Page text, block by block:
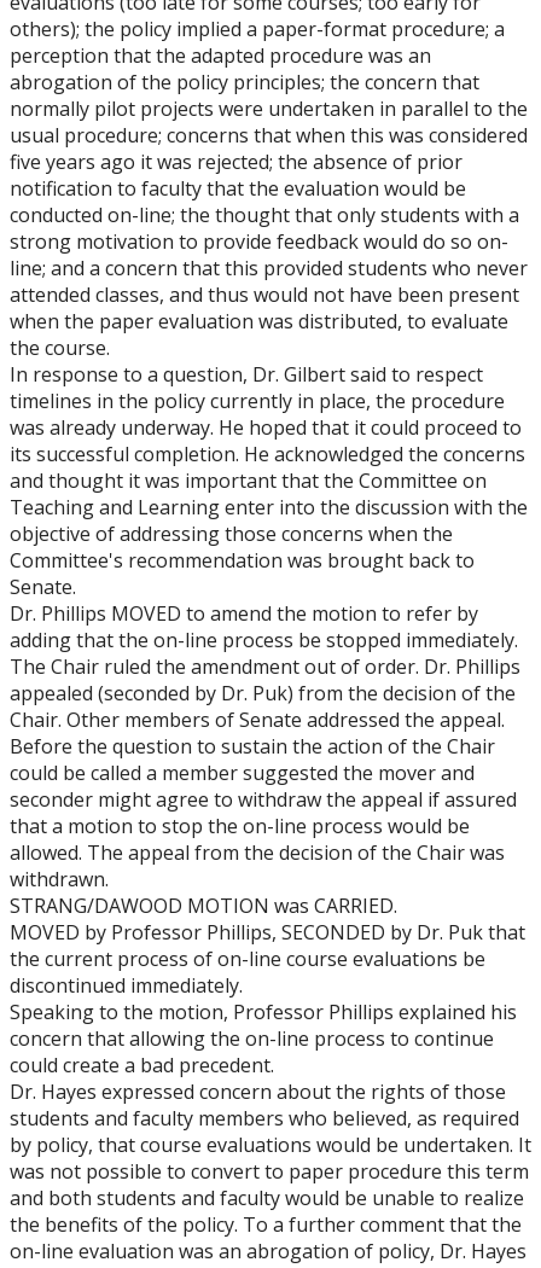
others); the policy implied a paper-format procedure; a
perception that the adapted procedure was an
abrogation of the policy principles; the concern that
normally pilot projects were undertaken in parallel to the
usual procedure; concerns that when this was considered
five years ago it was rejected; the absence of prior
notification to faculty that the evaluation would be
conducted on-line; the thought that only students with a
strong motivation to provide feedback would do so on-
line; and a concern that this provided students who never
attended classes, and thus would not have been present
when the paper evaluation was distributed, to evaluate
the course.
In response to a question, Dr. Gilbert said to respect
timelines in the policy currently in place, the procedure
was already underway. He hoped that it could proceed to
its successful completion. He acknowledged the concerns
and thought it was important that the Committee on
Teaching and Learning enter into the discussion with the
objective of addressing those concerns when the
Committee's recommendation was brought back to
Senate.
Dr. Phillips MOVED to amend the motion to refer by
adding that the on-line process be stopped immediately.
The Chair ruled the amendment out of order. Dr. Phillips
appealed (seconded by Dr. Puk) from the decision of the
Chair. Other members of Senate addressed the appeal.
Before the question to sustain the action of the Chair
could be called a member suggested the mover and
seconder might agree to withdraw the appeal if assured
that a motion to stop the on-line process would be
allowed. The appeal from the decision of the Chair was
withdrawn.
STRANG/DAWOOD MOTION was CARRIED.
MOVED by Professor Phillips, SECONDED by Dr. Puk that
the current process of on-line course evaluations be
discontinued immediately.
Speaking to the motion, Professor Phillips explained his
concern that allowing the on-line process to continue
could create a bad precedent.
Dr. Hayes expressed concern about the rights of those
students and faculty members who believed, as required
by policy, that course evaluations would be undertaken. It
was not possible to convert to paper procedure this term
and both students and faculty would be unable to realize
the benefits of the policy. To a further comment that the
on-line evaluation was an abrogation of policy, Dr. Hayes